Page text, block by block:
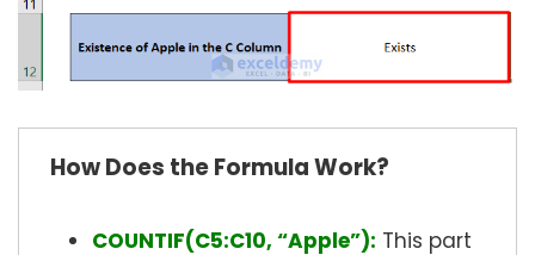
How Does the Formula Work?
COUNTIF(C5:C10, “Apple”): This part